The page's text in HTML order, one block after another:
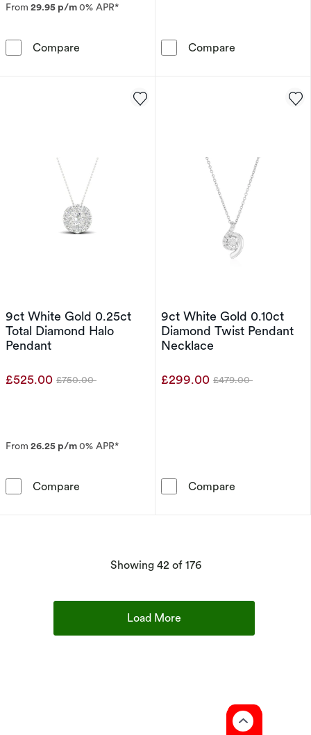
From 29.95 p/m0% APR*
Compare Harriet 9ct Yellow Gold 0.50ct Lab-Grown
Compare
9ct White Gold 0.25ct
Total Diamond Halo
Pendant
£525.00 Was
£750.00
From 26.25 p/m0% APR*
Compare 9ct White Gold 0.25ct Total Diamond Halo
9ct White Gold 0.10ct
Diamond Twist Pendant
Necklace
£299.00 Was
£479.00
Compare
Showing 42 of 176products
Load More